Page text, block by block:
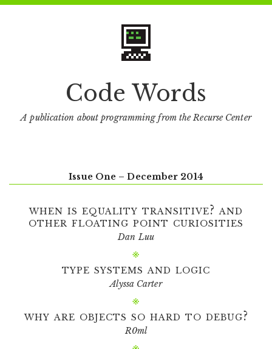
Code Words
A publication about programming from the Recurse Center
Issue One – December 2014
when is equality transitive? and
other floating point curiosities
Dan Luu
type systems and logic
Alyssa Carter
why are objects so hard to debug?
R0ml